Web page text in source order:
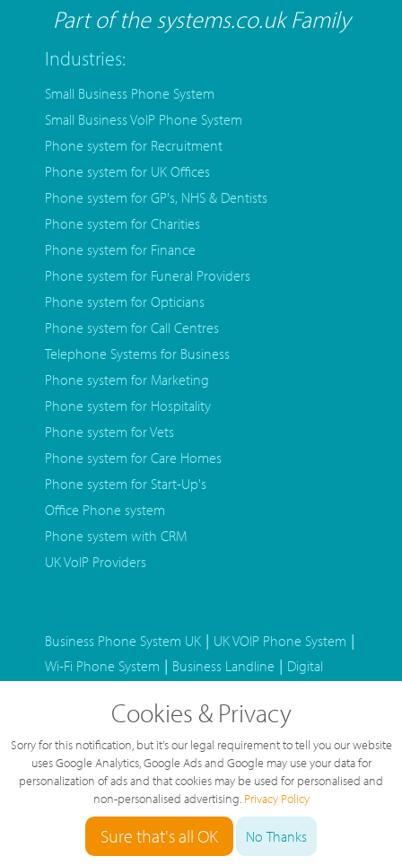
Part of the systems.co.uk Family
Industries:
Small Business Phone System
Small Business VoIP Phone System
Phone system for Recruitment
Phone system for UK Offices
Phone system for GP's, NHS & Dentists
Phone system for Charities
Phone system for Finance
Phone system for Funeral Providers
Phone system for Opticians
Phone system for Call Centres
Telephone Systems for Business
Phone system for Marketing
Phone system for Hospitality
Phone system for Vets
Phone system for Care Homes
Phone system for Start-Up's
Office Phone system
Phone system with CRM
UK VoIP Providers
Business Phone System UK | UK VOIP Phone System |
Wi-Fi Phone System | Business Landline | Digital
Home Working|BT Alternative Phone System
Hosted Phone System|Auto Attendant Phone
System|Home Internet VOIP Phone|Microsoft
Teams Phone System | Virtual Phone System |
Line Quotes|Stuck in a phone contract|Phone
system with GDPR Call Recording
|International
Cookies & Privacy
Sorry for this notification, but it's our legal requirement to tell you our website
uses Google Analytics, Google Ads and Google may use your data for
personalization of ads and that cookies may be used for personalised and
non-personalised advertising. Privacy Policy
Sure that's all OK No Thanks